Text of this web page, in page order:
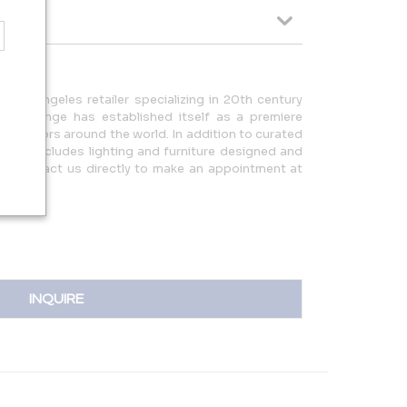
Los Angeles retailer specializing in 20th century
Orange has established itself as a premiere
around the world. In addition to curated
includes lighting and furniture designed and
contact us directly to make an appointment at
INQUIRE